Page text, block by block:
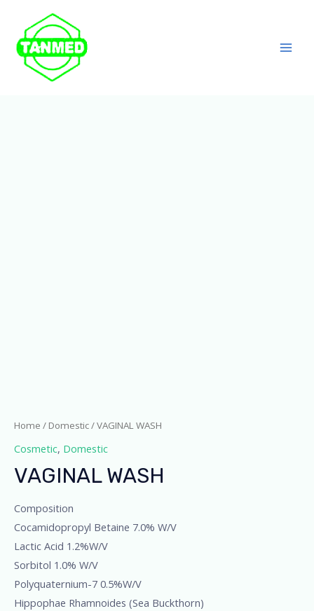
Home / Domestic/ VAGINAL WASH
Cosmetic, Domestic
VAGINAL WASH
Composition
Cocamidopropyl Betaine 7.0% W/V
Lactic Acid 1.2%W/V
Sorbitol 1.0% W/V
Polyquaternium-7 0.5%W/V
Hippophae Rhamnoides (Sea Buckthorn)